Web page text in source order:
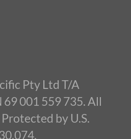
Pty Ltd T/A
001 559 735. All
by U.S.